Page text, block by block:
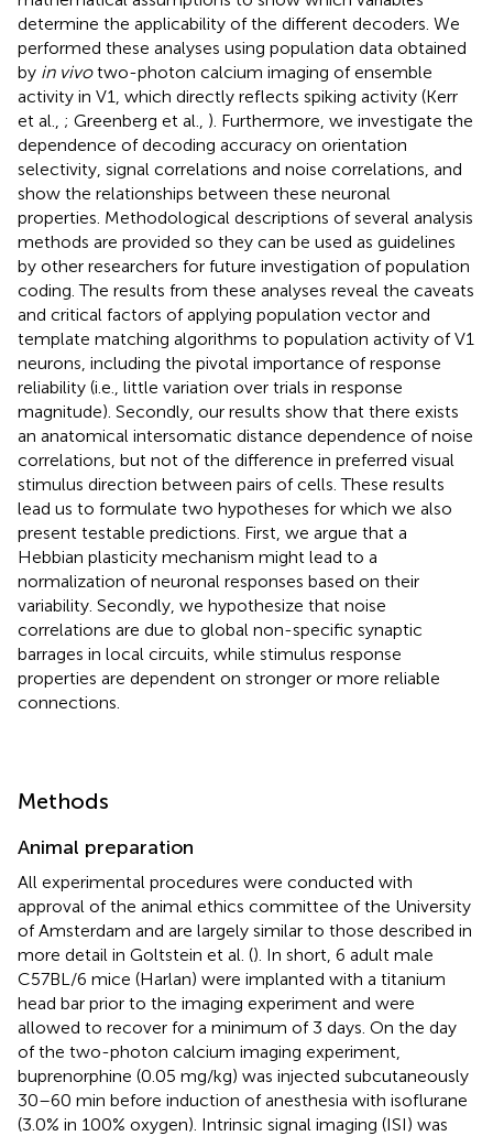
determine the applicability of the different decoders. We
performed these analyses using population data obtained
by in vivotwo-photon calcium imaging of ensemble
activity in V1, which directly reflects spiking activity (Kerr
et al., ; Greenberg et al., ). Furthermore, we investigate the
dependence of decoding accuracy on orientation
selectivity, signal correlations and noise correlations, and
show the relationships between these neuronal
properties. Methodological descriptions of several analysis
methods are provided so they can be used as guidelines
by other researchers for future investigation of population
coding. The results from these analyses reveal the caveats
and critical factors of applying population vector and
template matching algorithms to population activity of V1
neurons, including the pivotal importance of response
reliability (i.e., little variation over trials in response
magnitude). Secondly, our results show that there exists
an anatomical intersomatic distance dependence of noise
correlations, but not of the difference in preferred visual
stimulus direction between pairs of cells. These results
lead us to formulate two hypotheses for which we also
present testable predictions. First, we argue that a
Hebbian plasticity mechanism might lead to a
normalization of neuronal responses based on their
variability. Secondly, we hypothesize that noise
correlations are due to global non-specific synaptic
barrages in local circuits, while stimulus response
properties are dependent on stronger or more reliable
connections.
Methods
Animal preparation
All experimental procedures were conducted with
approval of the animal ethics committee of the University
of Amsterdam and are largely similar to those described in
more detail in Goltstein et al. (). In short, 6 adult male
C57BL/6 mice (Harlan) were implanted with a titanium
head bar prior to the imaging experiment and were
allowed to recover for a minimum of 3 days. On the day
of the two-photon calcium imaging experiment,
buprenorphine (0.05 mg/kg) was injected subcutaneously
30–60 min before induction of anesthesia with isoflurane
(3.0% in 100% oxygen). Intrinsic signal imaging (ISI) was